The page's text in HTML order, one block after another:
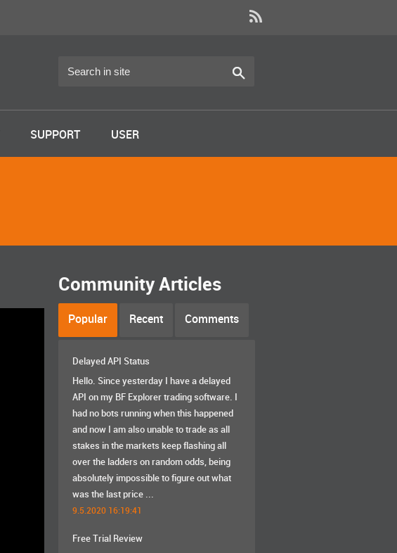
SUPPORT USER
Community Articles
Popular Recent Comments
Delayed API Status
Hello. Since yesterday I have a delayed
API on my BF Explorer trading software. I
had no bots running when this happened
and now I am also unable to trade as all
stakes in the markets keep flashing all
over the ladders on random odds, being
absolutely impossible to figure out what
was the last price ...
9.5.2020 16:19:41
Free Trial Review